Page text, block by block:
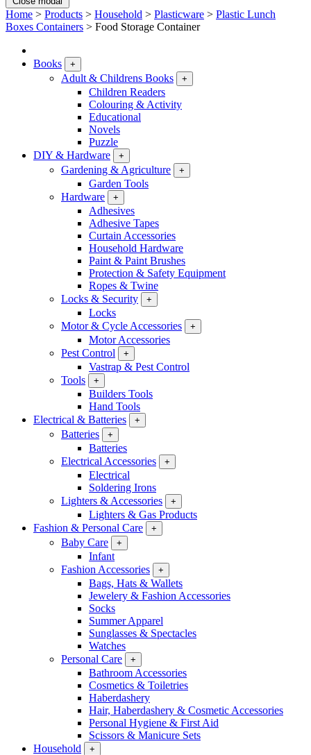
Home > Products > Household > Plasticware > Plastic Lunch
Boxes Containers > Food Storage Container
Books +
Adult & Childrens Books +
Children Readers
Colouring & Activity
Educational
Novels
Puzzle
DIY & Hardware
+
Gardening & Agriculture +
Garden Tools
Hardware
+
Adhesives
Adhesive Tapes
Curtain Accessories
Household Hardware
Paint & Paint Brushes
Protection & Safety Equipment
Ropes & Twine
Locks & Security
+
Locks
Motor & Cycle Accessories
+
Motor Accessories
Pest Control
+
Vastrap & Pest Control
Tools
+
Builders Tools
Hand Tools
Electrical & Batteries
+
Batteries +
Batteries
Electrical Accessories
+
Electrical
Soldering Irons
Lighters & Accessories
+
Lighters & Gas Products
Fashion & Personal Care
+
Baby Care +
Infant
Fashion Accessories
+
Bags, Hats & Wallets
Jewelery & Fashion Accessories
Socks
Summer Apparel
Sunglasses & Spectacles
Watches
Personal Care
+
Bathroom Accessories
Cosmetics & Toiletries
Haberdashery
Hair, Haberdashery & Cosmetic Accessories
Personal Hygiene & First Aid
Scissors & Manicure Sets
Household
+